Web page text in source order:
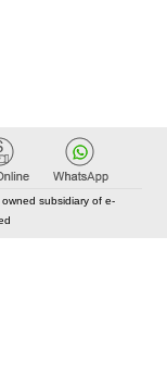
subsidiary of e-